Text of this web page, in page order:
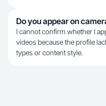
Do you appear on
I cannot confirm whether I
videos because the profile
types or content style.